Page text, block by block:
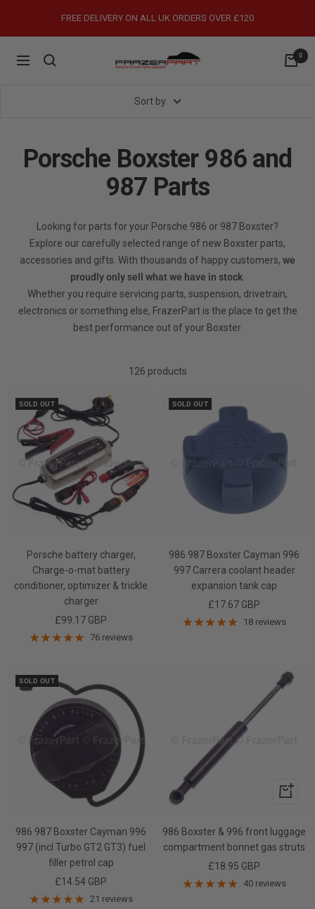
FREE DELIVERY ON ALL UK ORDERS OVER £120
Navigation
FrazerPart
0
Sort by
Porsche Boxster 986 and
987 Parts
Looking for parts for your Porsche 986 or 987 Boxster?
Explore our carefully selected range of new Boxster parts,
accessories and gifts. With thousands of happy customers, we
proudly only sell what we have in stock
Whether you require servicing parts, suspension, drivetrain,
electronics or something else, FrazerPart is the place to get the
best performance out of your Boxster.
126 products
SOLD OUT
Porsche battery charger,
Charge-o-mat battery
conditioner, optimizer & trickle
charger
Sale
price
£99.17 GBP
76 reviews
SOLD OUT
986 987 Boxster Cayman 996
997 Carrera coolant header
expansion tank cap
Sale
price
£17.67 GBP
18 reviews
SOLD OUT
986 987 Boxster Cayman 996
997 (incl Turbo GT2 GT3) fuel
filler petrol cap
Sale
price
£14.54 GBP
21 reviews
+
cart
986 Boxster & 996 front luggage
compartment bonnet gas struts
Sale
price
£18.95 GBP
40 reviews